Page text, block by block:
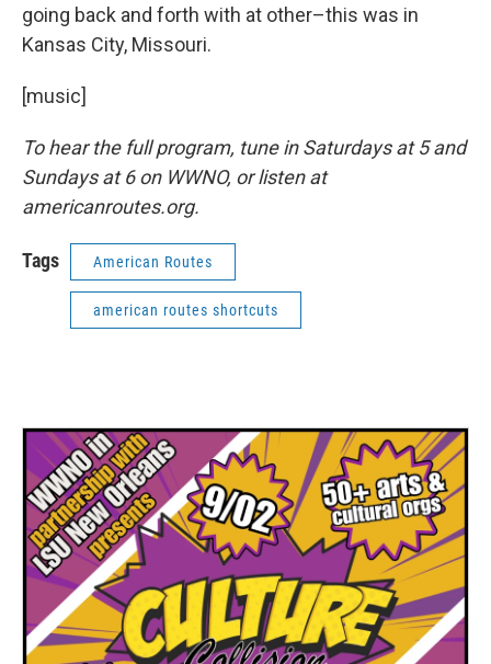
going back and forth with at other–this was in
Kansas City, Missouri.
[music]
To hear the full program, tune in Saturdays at 5 and
Sundays at 6 on WWNO, or listen at
americanroutes.org.
Tags American Routes
american routes shortcuts